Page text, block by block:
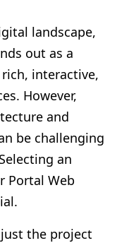
landscape,
out as a
interactive,
However,
and
be challenging
an
Portal Web
the project